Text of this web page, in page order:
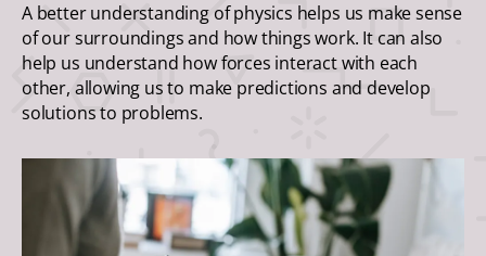
A better understanding of physics helps us make sense
of our surroundings and how things work. It can also
help us understand how forces interact with each
other, allowing us to make predictions and develop
solutions to problems.